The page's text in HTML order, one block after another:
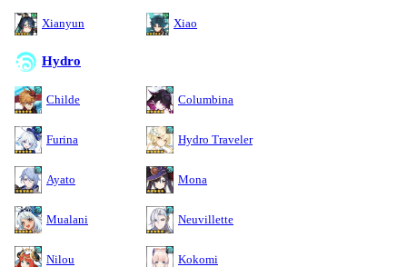
Xianyun Xiao
Hydro
Childe Columbina
Furina Hydro Traveler
Ayato Mona
Mualani Neuvillette
Nilou Kokomi